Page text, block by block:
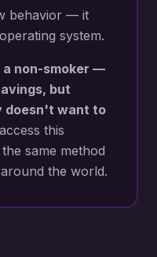
behavior — it
system.
a non-smoker —
but
doesn't want to
this
same method
the world.